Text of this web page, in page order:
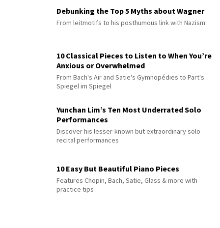
Debunking the Top 5 Myths about Wagner
From leitmotifs to his posthumous link with Nazism
10 Classical Pieces to Listen to When You’re
Anxious or Overwhelmed
From Bach's Air and Satie's Gymnopédies to Pärt's
Spiegel im Spiegel
Yunchan Lim’s Ten Most Underrated Solo
Performances
Discover his lesser-known but extraordinary solo
recital performances
10 Easy But Beautiful Piano Pieces
Features Chopin, Bach, Satie, Glass & more with
practice tips